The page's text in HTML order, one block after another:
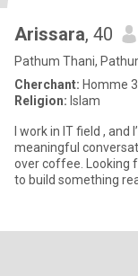
Arissara, 40
Pathum Thani,
Cherchant: Homme
Religion: Islam
I work in IT field ,
meaningful
over coffee. Looking
to build something